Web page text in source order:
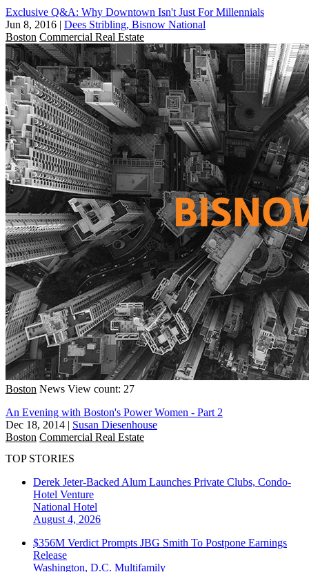
Exclusive Q&A: Why Downtown Isn't Just For Millennials
Jun 8, 2016 | Dees Stribling, Bisnow National
Boston Commercial Real Estate
Boston News View count: 27
An Evening with Boston's Power Women - Part 2
Dec 18, 2014 | Susan Diesenhouse
Boston Commercial Real Estate
TOP STORIES
Derek Jeter-Backed Alum Launches Private Clubs, Condo-
Hotel Venture
National Hotel
August 4, 2026
$356M Verdict Prompts JBG Smith To Postpone Earnings
Release
Washington, D.C. Multifamily